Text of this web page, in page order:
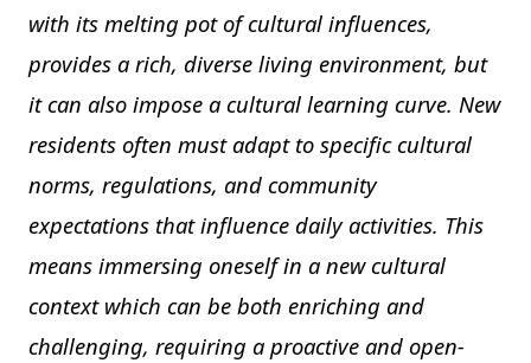
with its melting pot of cultural influences,
provides a rich, diverse living environment, but
it can also impose a cultural learning curve. New
residents often must adapt to specific cultural
norms, regulations, and community
expectations that influence daily activities. This
means immersing oneself in a new cultural
context which can be both enriching and
challenging, requiring a proactive and open-